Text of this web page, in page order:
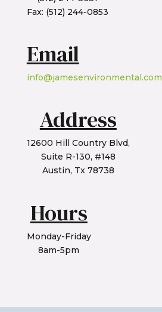
Fax: (512) 244-0853
Email
info@jamesenvironmental.com
Address
12600 Hill Country Blvd,
Suite R-130, #148
Austin, Tx 78738
Hours
Monday-Friday
8am-5pm